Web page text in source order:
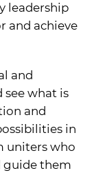
leadership
and achieve
and
what is
and
in
uniters who
guide them